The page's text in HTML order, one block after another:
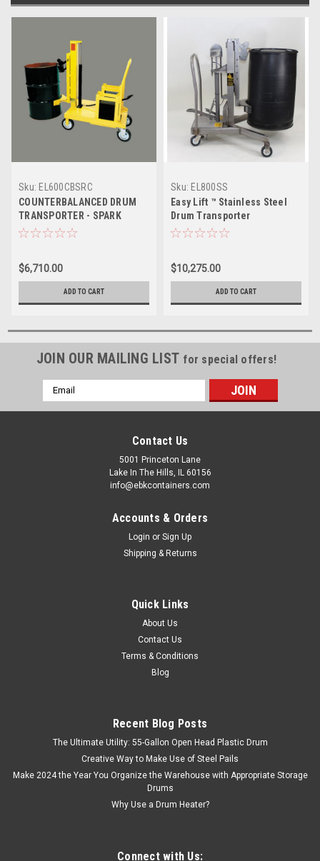
Sku: EL600CBSRC
COUNTERBALANCED DRUM
TRANSPORTER - SPARK
RESISTANT
$6,710.00
ADD TO CART
Sku: EL800SS
Easy Lift ™ Stainless Steel
Drum Transporter
$10,275.00
ADD TO CART
JOIN OUR MAILING LIST for special offers!
Email
Address
Contact Us
5001 Princeton Lane
Lake In The Hills, IL 60156
info@ebkcontainers.com
Accounts & Orders
Login or Sign Up
Shipping & Returns
Quick Links
About Us
Contact Us
Terms & Conditions
Blog
Recent Blog Posts
The Ultimate Utility: 55-Gallon Open Head Plastic Drum
Creative Way to Make Use of Steel Pails
Make 2024 the Year You Organize the Warehouse with Appropriate Storage
Drums
Why Use a Drum Heater?
Connect with Us: